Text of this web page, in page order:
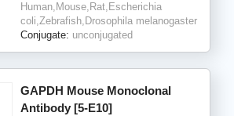
Human,Mouse,Rat,Escherichia
coli,Zebrafish,Drosophila melanogaster
Conjugate: unconjugated
GAPDH Mouse Monoclonal
Antibody [5-E10]